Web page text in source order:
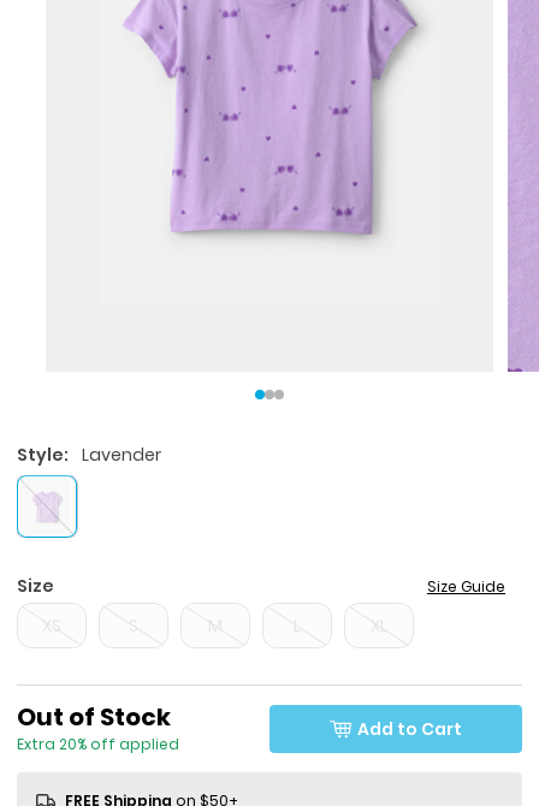
Style: Lavender
Size Size Guide
Sale Price
Out of Stock
Extra 20% off applied
Add to Cart
FREE Shipping on $50+